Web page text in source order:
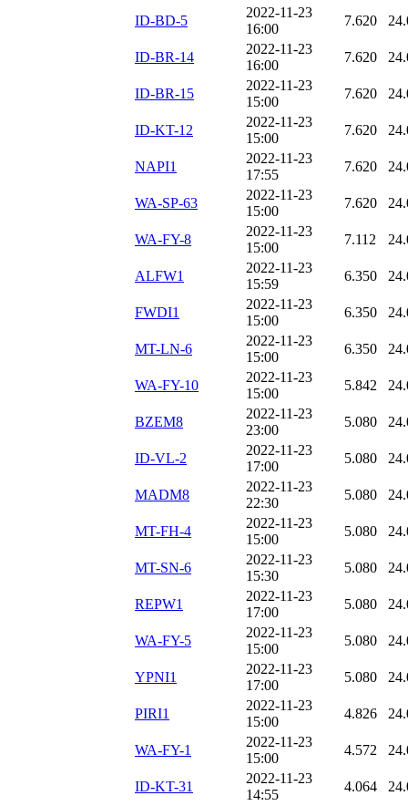
ID-BD-5
2022-11-23
16:00
7.620
ID-BR-14
2022-11-23
16:00
7.620
ID-BR-15
2022-11-23
15:00
7.620
ID-KT-12
2022-11-23
15:00
7.620
NAPI1
2022-11-23
17:55
7.620
WA-SP-63
2022-11-23
15:00
7.620
WA-FY-8
2022-11-23
15:00
7.112
ALFW1
2022-11-23
15:59
6.350
FWDI1
2022-11-23
15:00
6.350
MT-LN-6
2022-11-23
15:00
6.350
WA-FY-10
2022-11-23
15:00
5.842
BZEM8
2022-11-23
23:00
5.080
ID-VL-2
2022-11-23
17:00
5.080
MADM8
2022-11-23
22:30
5.080
MT-FH-4
2022-11-23
15:00
5.080
MT-SN-6
2022-11-23
15:30
5.080
REPW1
2022-11-23
17:00
5.080
WA-FY-5
2022-11-23
15:00
5.080
YPNI1
2022-11-23
17:00
5.080
PIRI1
2022-11-23
15:00
4.826
WA-FY-1
2022-11-23
15:00
4.572
ID-KT-31
2022-11-23
14:55
4.064